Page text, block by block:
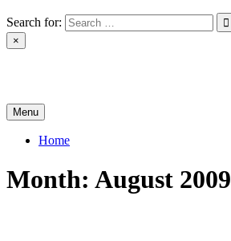
Search for:
×
Menu
Home
Month: August 2009